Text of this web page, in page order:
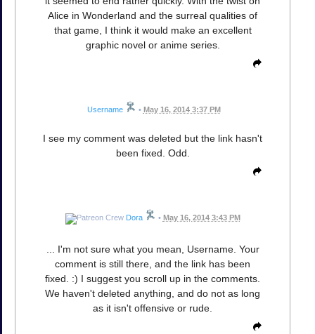
Alice in Wonderland and the surreal qualities of
that game, I think it would make an excellent
graphic novel or anime series.
Username • May 16, 2014 3:37 PM
I see my comment was deleted but the link hasn't
been fixed. Odd.
Dora • May 16, 2014 3:43 PM
... I'm not sure what you mean, Username. Your
comment is still there, and the link has been
fixed. :) I suggest you scroll up in the comments.
We haven't deleted anything, and do not as long
as it isn't offensive or rude.